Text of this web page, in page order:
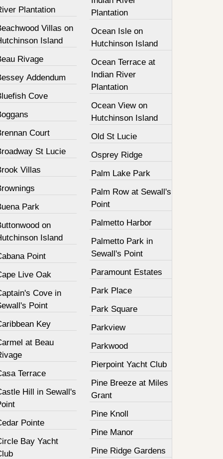
Plantation
Villas on
Island
Rivage
Addendum
Cove
Court
St Lucie
Villas
Park
on
Island
Point
Live Oak
Cove in
Point
Key
at Beau
Terrace
Hill in Sewall's
Pointe
Bay Yacht
Plantation
Ocean Isle on
Hutchinson Island
Ocean Terrace at
Indian River
Plantation
Ocean View on
Hutchinson Island
Old St Lucie
Osprey Ridge
Palm Lake Park
Palm Row at Sewall's
Point
Palmetto Harbor
Palmetto Park in
Sewall's Point
Paramount Estates
Park Place
Park Square
Parkview
Parkwood
Pierpoint Yacht Club
Pine Breeze at Miles
Grant
Pine Knoll
Pine Manor
Pine Ridge Gardens